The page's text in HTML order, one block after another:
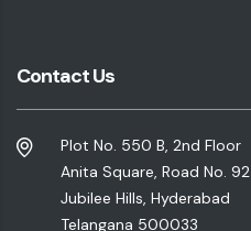
Contact Us
Plot No. 550 B, 2nd Floor
Anita Square, Road No. 92
Jubilee Hills, Hyderabad
Telangana 500033